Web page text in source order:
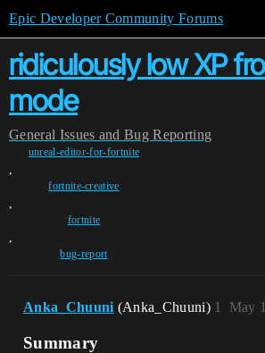
Epic Developer Community Forums
ridiculously low XP
mode
General Issues and Bug Reporting
unreal-editor-for-fortnite
,
fortnite-creative
,
fortnite
,
bug-report
Anka_Chuuni (Anka_Chuuni) May
1
Summary